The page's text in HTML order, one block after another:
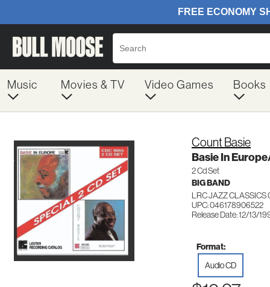
Music Movies & TV Video Games Books
Count Basie
Basie In
2 Cd Set
BIG BAND
LRC JAZZ
UPC: 046178906522
Release Date: 12/13/
Format:
Audio CD